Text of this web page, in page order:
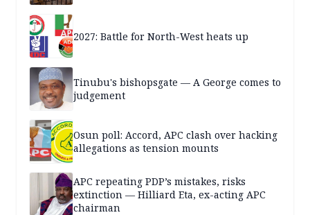
2027: Battle for North-West heats up
Tinubu's bishopsgate — A George comes to
judgement
Osun poll: Accord, APC clash over hacking
allegations as tension mounts
APC repeating PDP’s mistakes, risks
extinction — Hilliard Eta, ex-acting APC
chairman